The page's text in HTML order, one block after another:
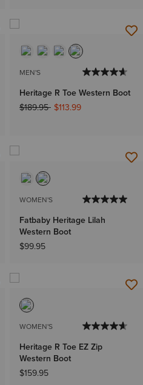
MEN'S
Heritage R Toe Western Boot
Price reduced from
$189.95to$113.99
WOMEN'S
Fatbaby Heritage Lilah
Western Boot
$99.95
WOMEN'S
Heritage R Toe EZ Zip
Western Boot
$159.95